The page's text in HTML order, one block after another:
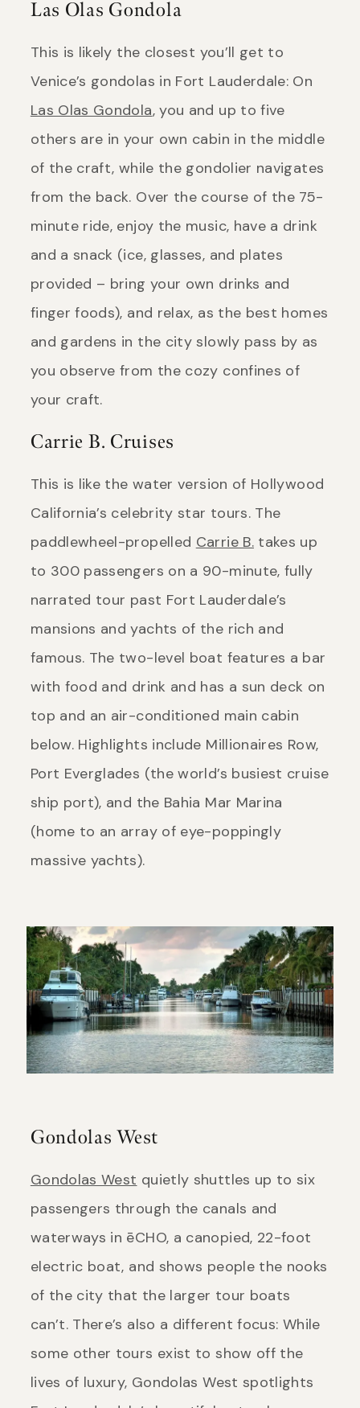
Las Olas Gondola
This is likely the closest you’ll get to
Venice’s gondolas in Fort Lauderdale: On
Las Olas Gondola, you and up to five
others are in your own cabin in the middle
of the craft, while the gondolier navigates
from the back. Over the course of the 75-
minute ride, enjoy the music, have a drink
and a snack (ice, glasses, and plates
provided – bring your own drinks and
finger foods), and relax, as the best homes
and gardens in the city slowly pass by as
you observe from the cozy confines of
your craft.
Carrie B. Cruises
This is like the water version of Hollywood
California’s celebrity star tours. The
paddlewheel-propelled Carrie B.takes up
to 300 passengers on a 90-minute, fully
narrated tour past Fort Lauderdale’s
mansions and yachts of the rich and
famous. The two-level boat features a bar
with food and drink and has a sun deck on
top and an air-conditioned main cabin
below. Highlights include Millionaires Row,
Port Everglades (the world’s busiest cruise
ship port), and the Bahia Mar Marina
(home to an array of eye-poppingly
massive yachts).
Gondolas West
Gondolas West quietly shuttles up to six
passengers through the canals and
waterways in ēCHO, a canopied, 22-foot
electric boat, and shows people the nooks
of the city that the larger tour boats
can’t. There’s also a different focus: While
some other tours exist to show off the
lives of luxury, Gondolas West spotlights